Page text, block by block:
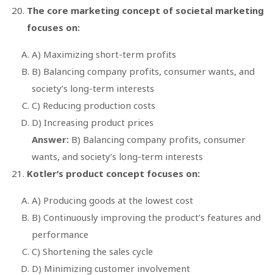
The core marketing concept of societal marketing
focuses on:
A) Maximizing short-term profits
B) Balancing company profits, consumer wants, and
society’s long-term interests
C) Reducing production costs
D) Increasing product prices
Answer: B) Balancing company profits, consumer
wants, and society’s long-term interests
Kotler’s product concept focuses on:
A) Producing goods at the lowest cost
B) Continuously improving the product’s features and
performance
C) Shortening the sales cycle
D) Minimizing customer involvement